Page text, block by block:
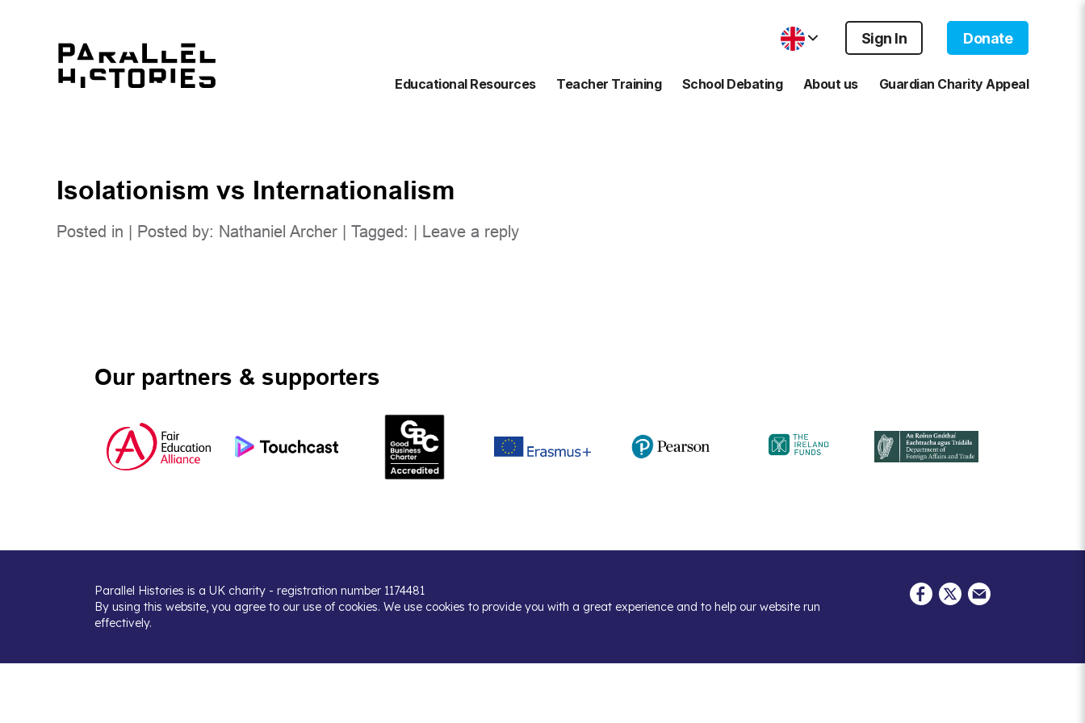
Sign In Donate
Educational Resources Teacher Training School Debating About us Guardian Charity Appeal
Isolationism vs Internationalism
Posted in | Posted by: Nathaniel Archer | Tagged: | Leave a reply
Our partners & supporters
Parallel Histories is a UK charity - registration number 1174481
By using this website, you agree to our use of cookies. We use cookies to provide you with a great experience and to help our website run
effectively.